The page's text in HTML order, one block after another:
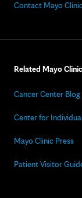
Contact Mayo
Related Mayo
Cancer Center Blog
Center for
Mayo Clinic Press
Patient Visitor